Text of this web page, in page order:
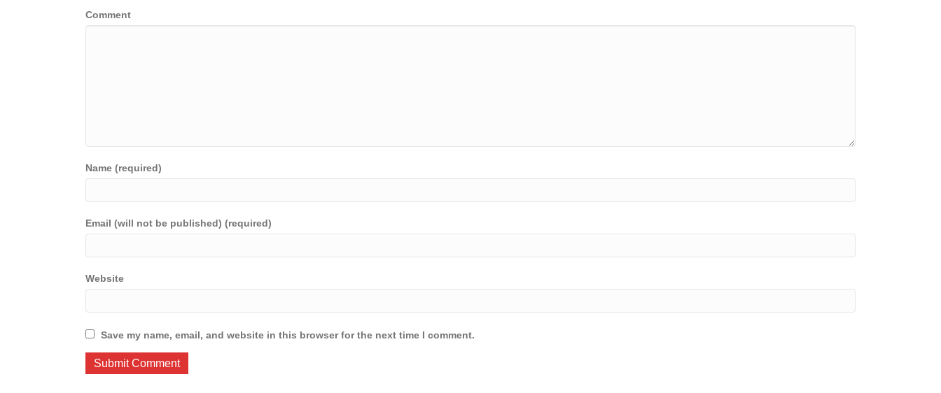
Comment
Name (required)
Email (will not be published) (required)
Website
Save my name, email, and website in this browser for the next time I comment.